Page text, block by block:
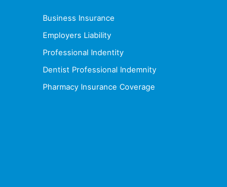
Business Insurance
Employers Liability
Professional Indentity
Dentist Professional Indemnity
Pharmacy Insurance Coverage